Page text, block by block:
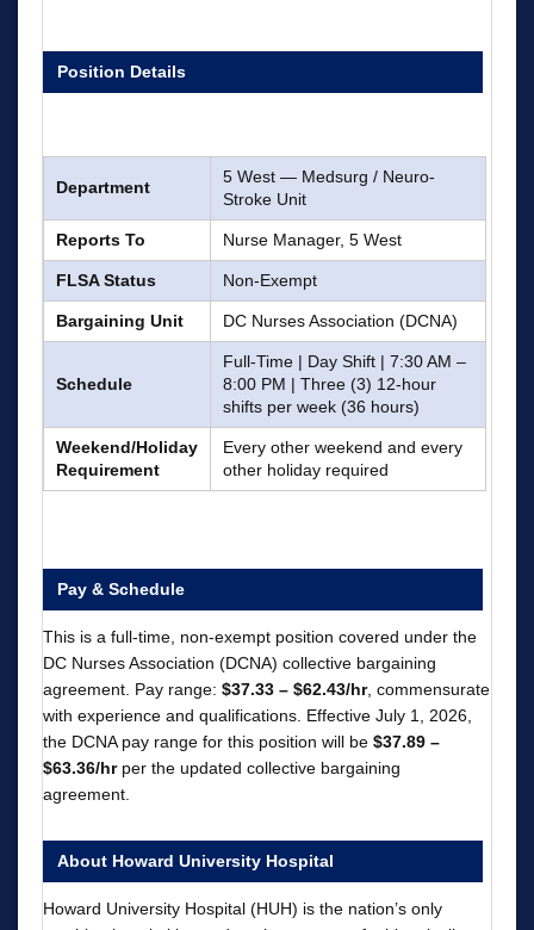
Position Details
Department
5 West — Medsurg / Neuro-
Stroke Unit
Reports To Nurse Manager, 5 West
FLSA Status Non-Exempt
Bargaining Unit DC Nurses Association (DCNA)
Schedule
Full-Time | Day Shift | 7:30 AM –
8:00 PM | Three (3) 12-hour
shifts per week (36 hours)
Weekend/Holiday
Requirement
Every other weekend and every
other holiday required
Pay & Schedule
This is a full-time, non-exempt position covered under the
DC Nurses Association (DCNA) collective bargaining
agreement. Pay range: $37.33 – $62.43/hr, commensurate
with experience and qualifications. Effective July 1, 2026,
the DCNA pay range for this position will be $37.89 –
$63.36/hrper the updated collective bargaining
agreement.
About Howard University Hospital
Howard University Hospital (HUH) is the nation’s only